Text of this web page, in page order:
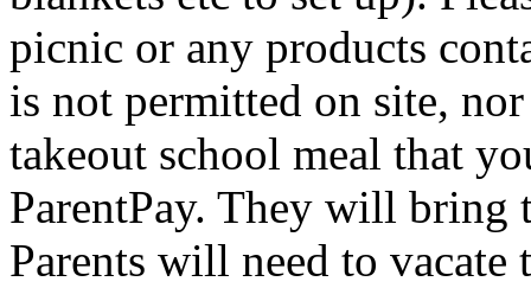
picnic or any products
is not permitted on site,
takeout school meal that
ParentPay. They will
Parents will need to